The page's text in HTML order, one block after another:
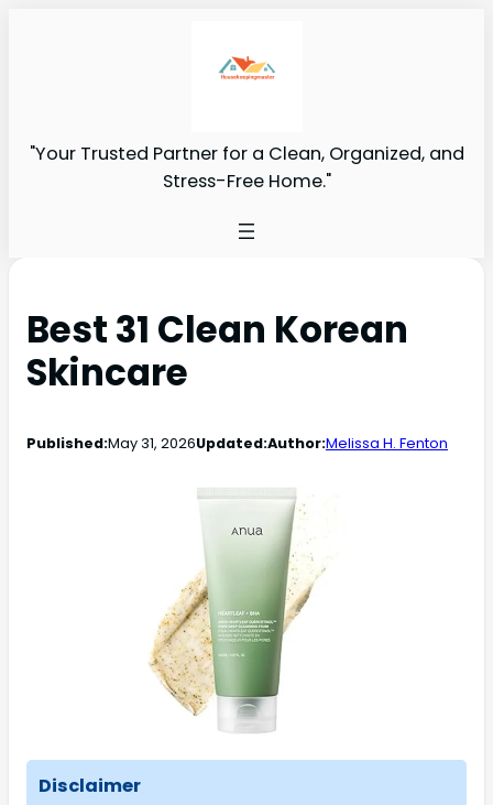
"Your Trusted Partner for a Clean, Organized, and
Stress-Free Home."
Best 31 Clean Korean
Skincare
Published:May 31, 2026Updated:Author:Melissa H. Fenton
Disclaimer